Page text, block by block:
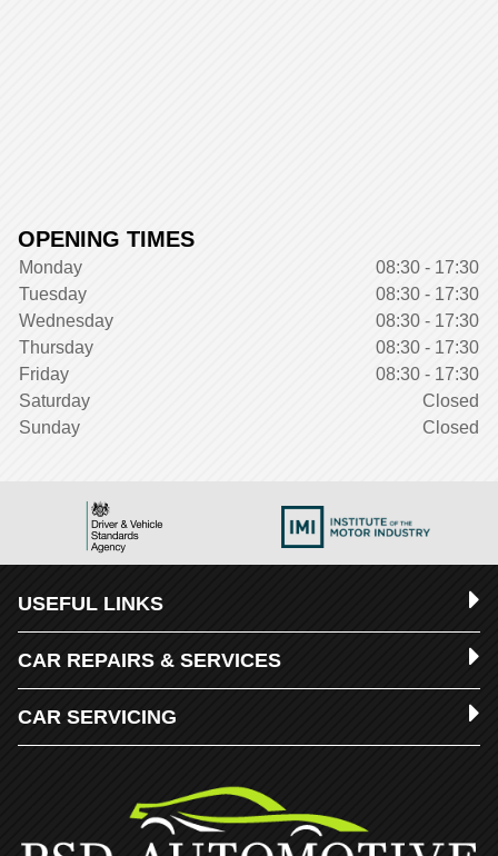
OPENING TIMES
Monday
08:30 - 17:30
Tuesday
08:30 - 17:30
Wednesday
08:30 - 17:30
Thursday
08:30 - 17:30
Friday
08:30 - 17:30
Saturday
Closed
Sunday
Closed
USEFUL LINKS
CAR REPAIRS & SERVICES
CAR SERVICING